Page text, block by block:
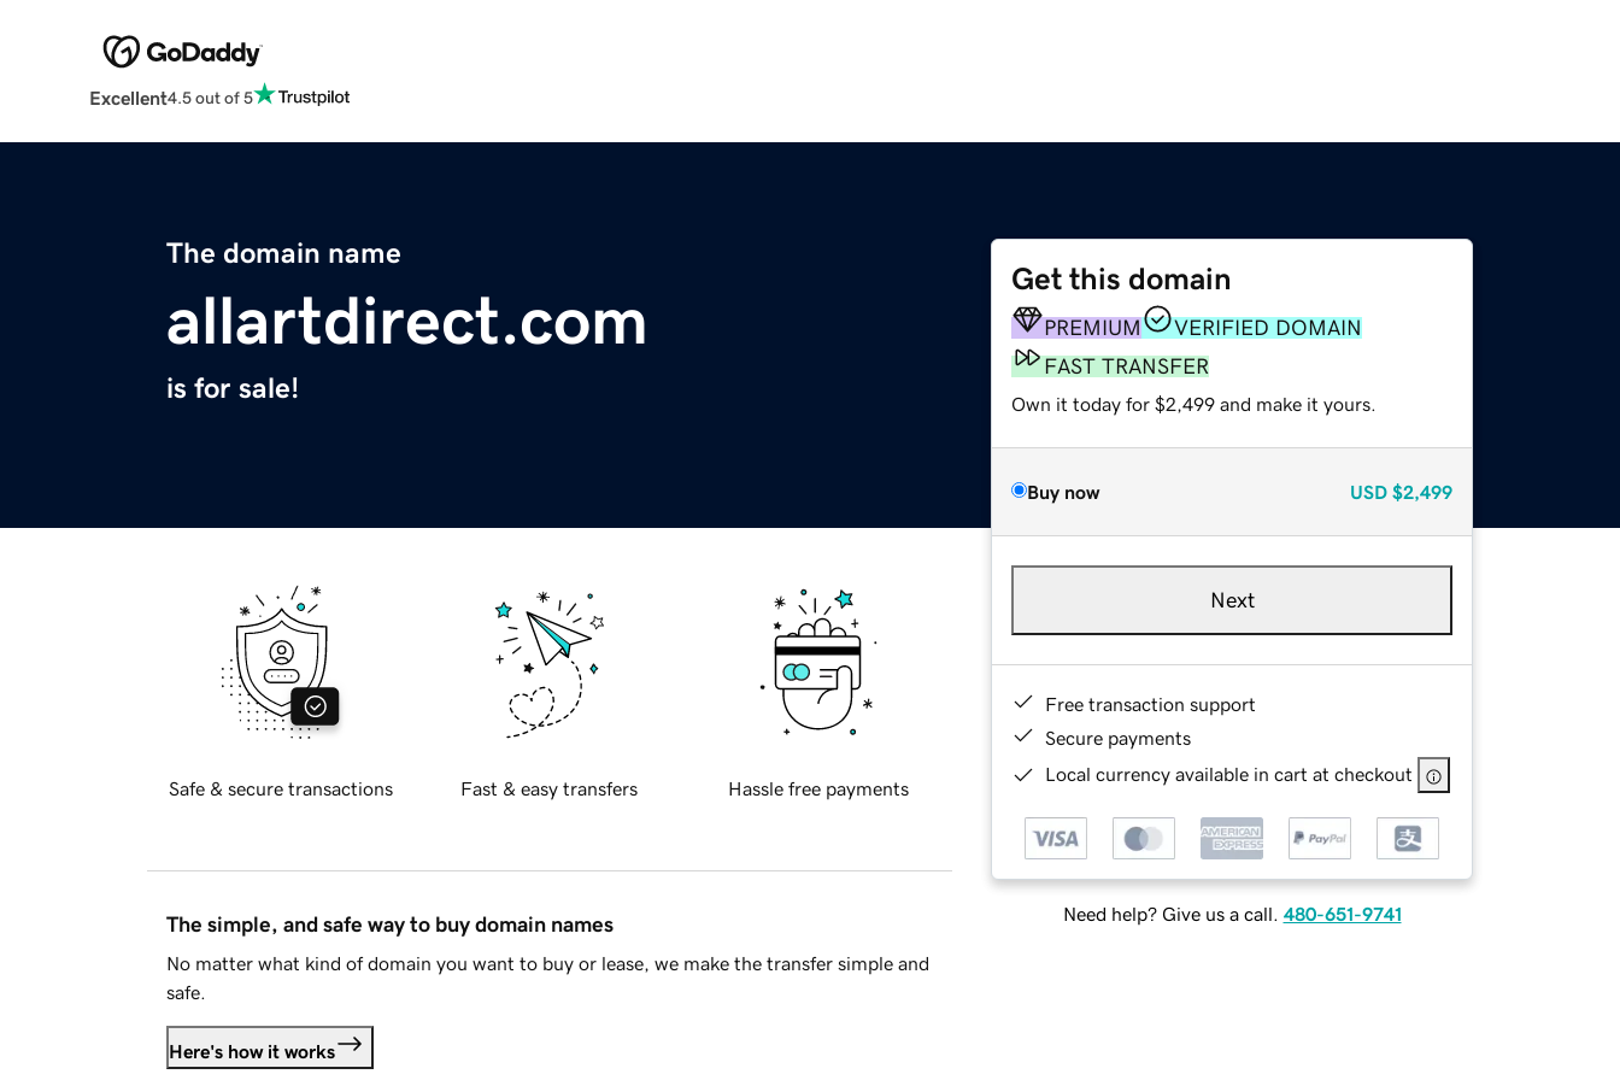
Excellent4.5 out of 5
The domain name
allartdirect.com
is for sale!
Get this domain
PREMIUM
VERIFIED DOMAIN
FAST TRANSFER
Own it today for $2,499 and make it yours.
Buy now USD $2,499
Next
Free transaction support
Secure payments
Local currency available in cart at checkout
Need help? Give us a call. 480-651-9741
Safe & secure transactions Fast & easy transfers Hassle free payments
The simple, and safe way to buy domain names
No matter what kind of domain you want to buy or lease, we make the transfer simple and
safe.
Here's how it works